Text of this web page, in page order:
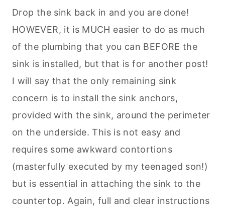
Drop the sink back in and you are done!
HOWEVER, it is MUCH easier to do as much
of the plumbing that you can BEFORE the
sink is installed, but that is for another post!
I will say that the only remaining sink
concern is to install the sink anchors,
provided with the sink, around the perimeter
on the underside. This is not easy and
requires some awkward contortions
(masterfully executed by my teenaged son!)
but is essential in attaching the sink to the
countertop. Again, full and clear instructions